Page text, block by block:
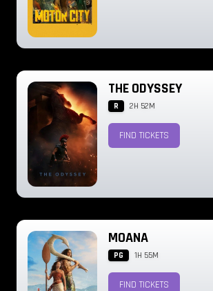
THE ODYSSEY
R 2H 52M
FIND TICKETS
MOANA
PG 1H 55M
FIND TICKETS